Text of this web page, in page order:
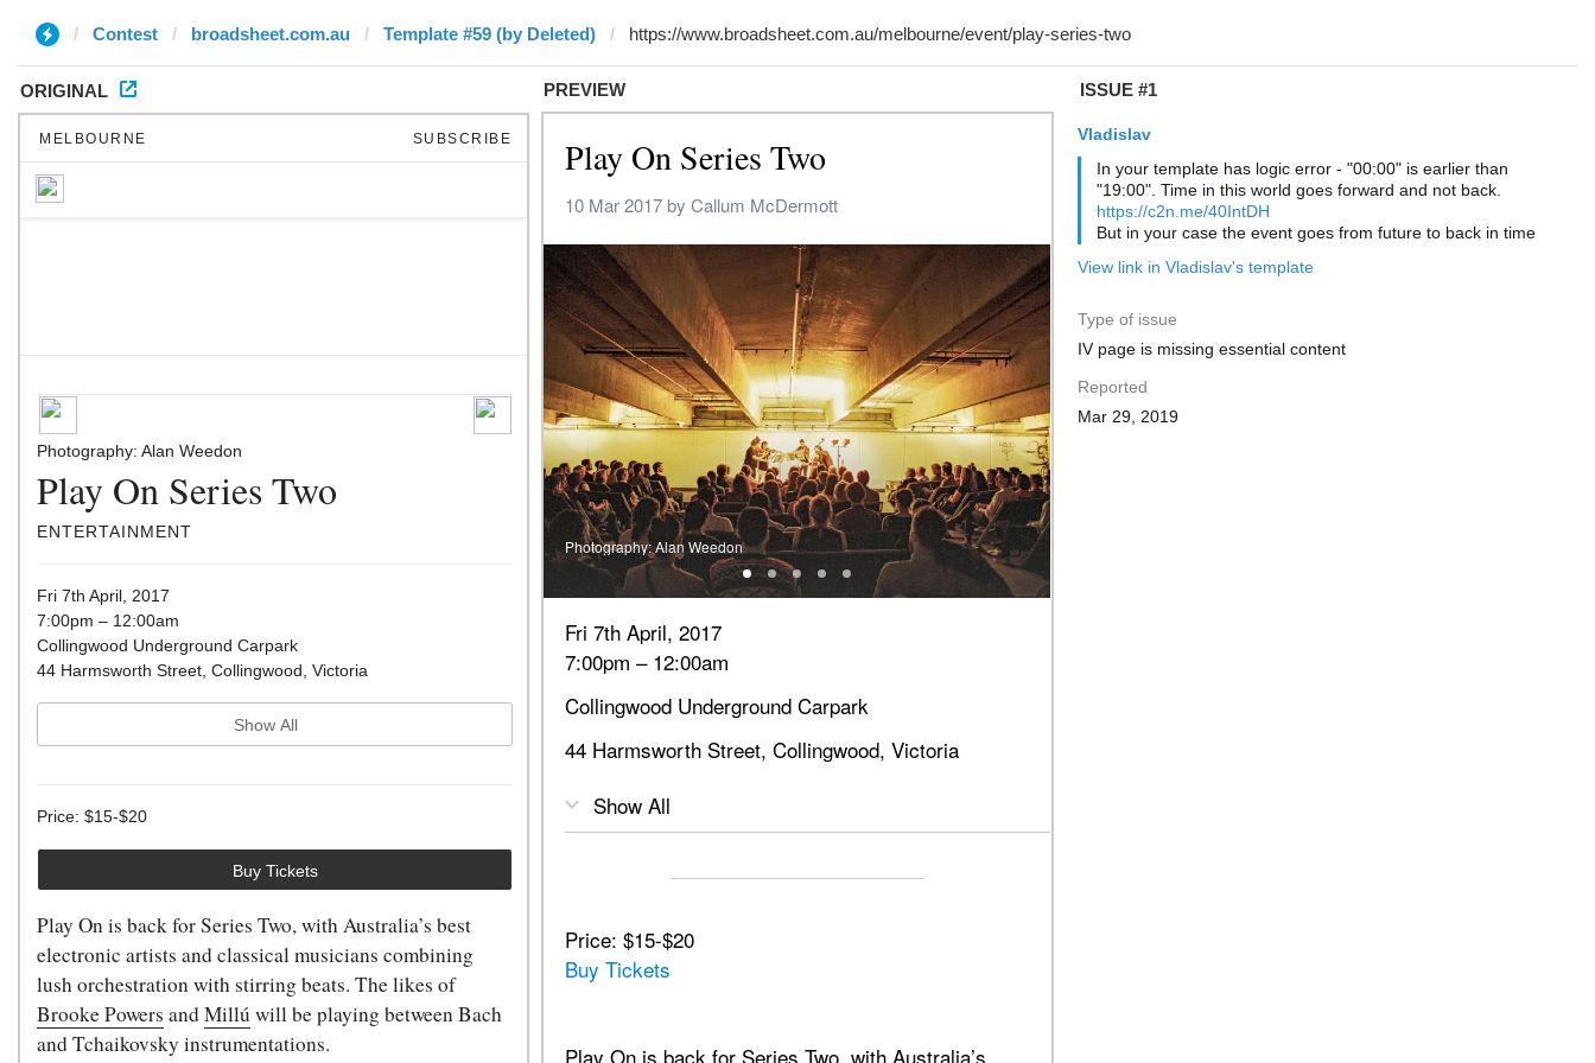
Contest broadsheet.com.au Template #59 (by Deleted)
ORIGINAL PREVIEW ISSUE #1
Vladislav
In your template has logic error - "00:00" is earlier than
"19:00". Time in this world goes forward and not back.
https://c2n.me/40IntDH
But in your case the event goes from future to back in time
View link in Vladislav's template
Type of issue
IV page is missing essential content
Reported
Mar 29, 2019